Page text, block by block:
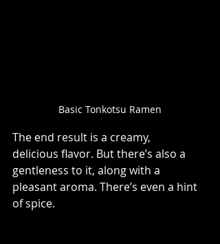
Basic Tonkotsu Ramen
The end result is a creamy,
delicious flavor. But there’s also a
gentleness to it, along with a
pleasant aroma. There’s even a hint
of spice.